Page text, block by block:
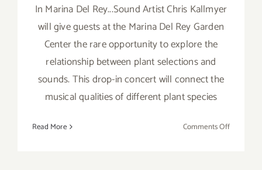
In Marina Del Rey...Sound Artist Chris Kallmyer
will give guests at the Marina Del Rey Garden
Center the rare opportunity to explore the
relationship between plant selections and
sounds. This drop-in concert will connect the
musical qualities of different plant species
Read More Comments Offon